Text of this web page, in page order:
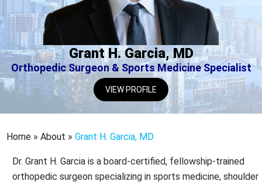
Grant H. Garcia, MD
Orthopedic Surgeon & Sports Medicine Specialist
VIEW PROFILE
Home »About »Grant H. Garcia, MD
Dr. Grant H. Garcia is a board-certified, fellowship-trained
orthopedic surgeon specializing in sports medicine, shoulder